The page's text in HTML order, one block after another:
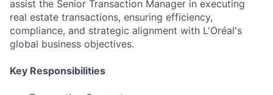
assist the Senior Transaction Manager in executing
real estate transactions, ensuring efficiency,
compliance, and strategic alignment with L'Oréal's
global business objectives.
Key Responsibilities